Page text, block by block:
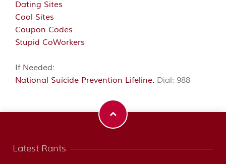
Dating Sites
Cool Sites
Coupon Codes
Stupid CoWorkers
If Needed:
National Suicide Prevention Lifeline: Dial: 988
Latest Rants